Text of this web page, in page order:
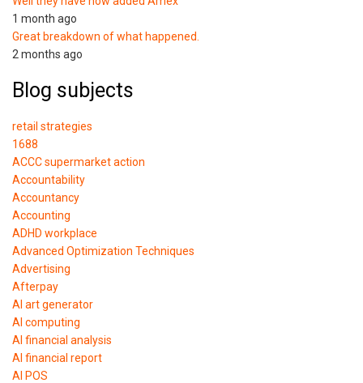
1 month ago
Great breakdown of what happened.
2 months ago
Blog subjects
retail strategies
1688
ACCC supermarket action
Accountability
Accountancy
Accounting
ADHD workplace
Advanced Optimization Techniques
Advertising
Afterpay
AI art generator
AI computing
AI financial analysis
AI financial report
AI POS